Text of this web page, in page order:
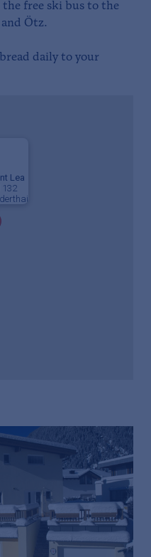
the free ski bus to the
Ötz.
daily to your
Lea
132